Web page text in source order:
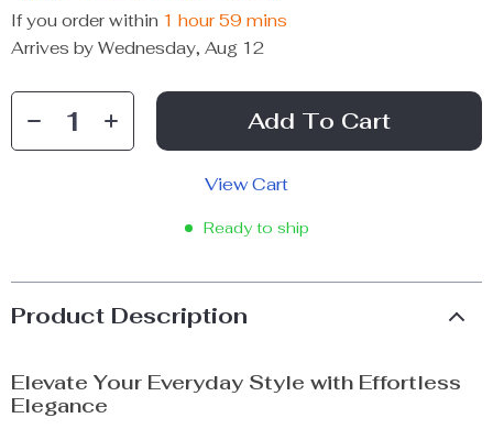
If you order within 1 hour 59 mins
Arrives by Wednesday, Aug 12
Add To Cart
View Cart
Ready to ship
Product Description
Elevate Your Everyday Style with Effortless
Elegance